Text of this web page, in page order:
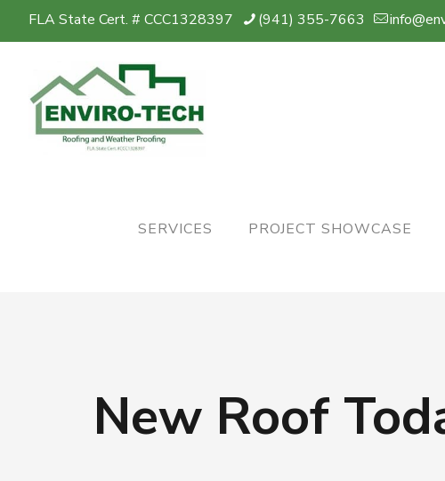
FLA State Cert. # CCC1328397 (941) 355-7663
SERVICES PROJECT SHOWCASE
New Roof